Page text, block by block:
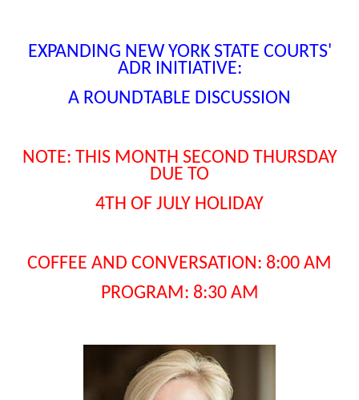
EXPANDING NEW YORK STATE COURTS'
ADR INITIATIVE:
A ROUNDTABLE DISCUSSION
NOTE: THIS MONTH SECOND THURSDAY
DUE TO
4TH OF JULY HOLIDAY
COFFEE AND CONVERSATION: 8:00 AM
PROGRAM: 8:30 AM